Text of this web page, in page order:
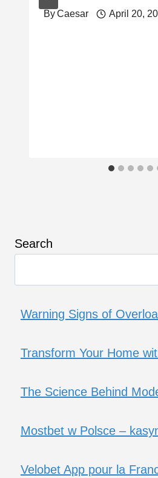
ByCaesar April 20,
Search
Warning Signs of
Transform Your Home
The Science Behind
Mostbet w Polsce –
Velobet App pour la